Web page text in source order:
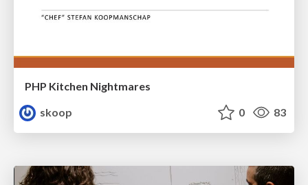
PHP Kitchen Nightmares
skoop
0 83